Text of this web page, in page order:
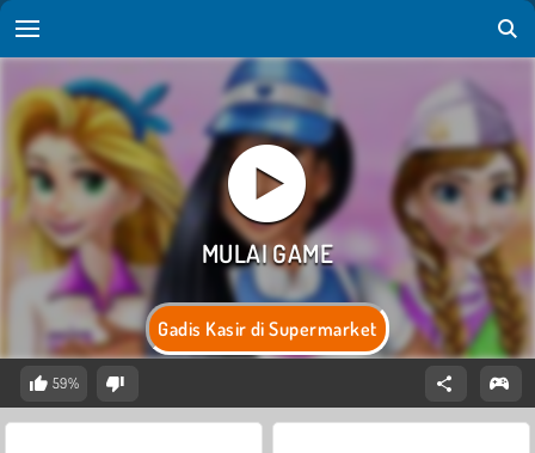
Gadis Kasir di Supermarket
59%